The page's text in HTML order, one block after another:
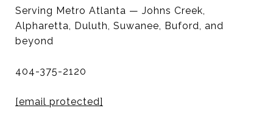
Serving Metro Atlanta — Johns Creek,
Alpharetta, Duluth, Suwanee, Buford, and
beyond
404-375-2120
[email protected]